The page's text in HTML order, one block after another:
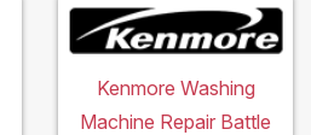
Kenmore Washing
Machine Repair Battle